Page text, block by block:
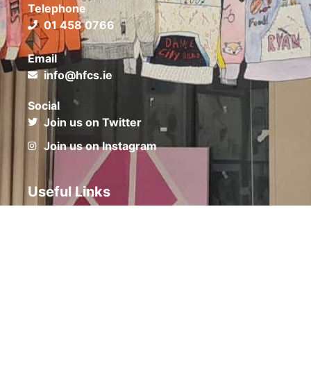
Telephone
01 458 0766
Email
info@hfcs.ie
Social
Join us on Twitter
Join us on Instagram
Useful Links